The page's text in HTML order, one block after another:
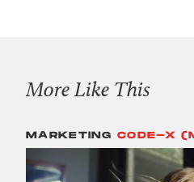
More Like This
MARKETING CODE-X